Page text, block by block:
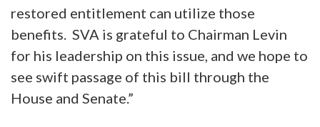
restored entitlement can utilize those
benefits. SVA is grateful to Chairman Levin
for his leadership on this issue, and we hope to
see swift passage of this bill through the
House and Senate.”